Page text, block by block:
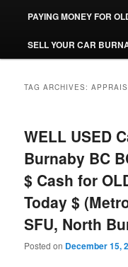
PAYING MONEY FOR
SELL YOUR CAR
TAG ARCHIVES:
WELL USED
Burnaby BC
$ Cash for
Today $
SFU, North
Posted on December 15,